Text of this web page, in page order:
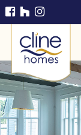
Cline
Home
s